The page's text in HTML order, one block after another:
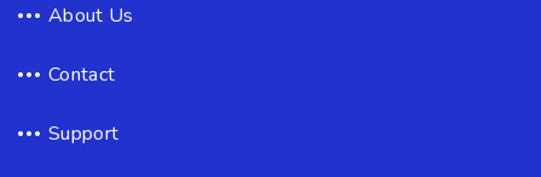
About Us
Contact
Support